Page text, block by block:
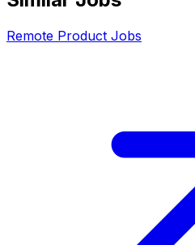
Remote Product Jobs